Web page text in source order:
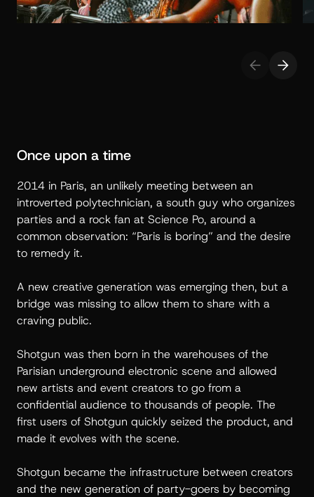
Once upon a time
2014 in Paris, an unlikely meeting between an
introverted polytechnician, a south guy who organizes
parties and a rock fan at Science Po, around a
common observation: “Paris is boring” and the desire
to remedy it.
A new creative generation was emerging then, but a
bridge was missing to allow them to share with a
craving public.
Shotgun was then born in the warehouses of the
Parisian underground electronic scene and allowed
new artists and event creators to go from a
confidential audience to thousands of people. The
first users of Shotgun quickly seized the product, and
made it evolves with the scene.
Shotgun became the infrastructure between creators
and the new generation of party-goers by becoming